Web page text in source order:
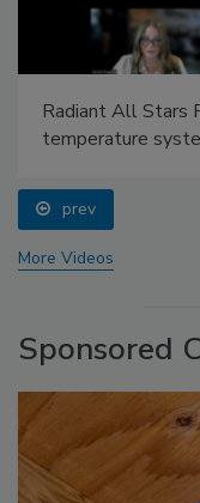
Radiant All Stars
temperature
prev
More Videos
Sponsored